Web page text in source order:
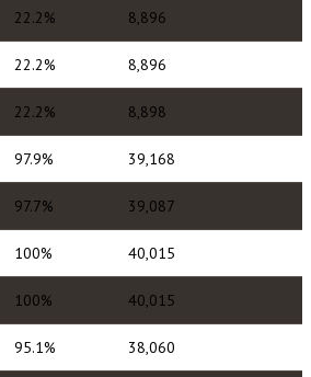
22.2% 8,896
22.2% 8,896
22.2% 8,898
97.9% 39,168
97.7% 39,087
100% 40,015
100% 40,015
95.1% 38,060